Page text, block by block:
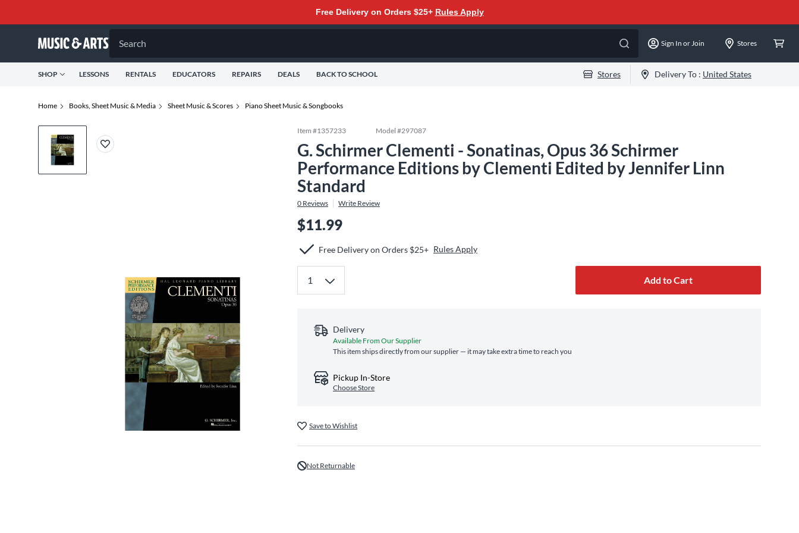
Free Delivery on Orders $25+ Rules Apply
Search Sign In or Join Stores
SHOP LESSONS RENTALS EDUCATORS REPAIRS DEALS BACK TO SCHOOL Stores Delivery To : United States
Home Books, Sheet Music & Media Sheet Music & Scores Piano Sheet Music & Songbooks
Item #1357233 Model #297087
G. Schirmer Clementi - Sonatinas, Opus 36 Schirmer
Performance Editions by Clementi Edited by Jennifer Linn
Standard
0 Reviews Write Review
$11.99
Free Delivery on Orders $25+ Rules Apply
Add to Cart
Delivery
Available From Our Supplier
This item ships directly from our supplier — it may take extra time to reach you
Pickup In-Store
Choose Store
Save to Wishlist
Not Returnable